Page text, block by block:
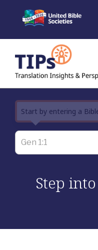
content
Start by entering a
Step